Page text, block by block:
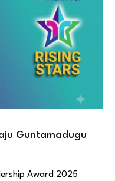
Guntamadugu
Award 2025